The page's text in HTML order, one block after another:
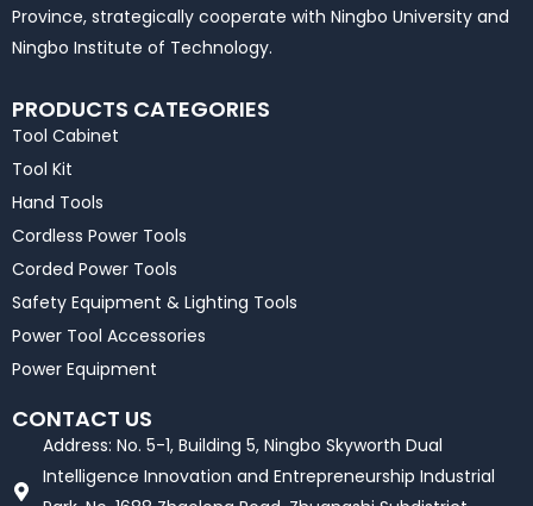
Province, strategically cooperate with Ningbo University and
Ningbo Institute of Technology.
PRODUCTS CATEGORIES
Tool Cabinet
Tool Kit
Hand Tools
Cordless Power Tools
Corded Power Tools
Safety Equipment & Lighting Tools
Power Tool Accessories
Power Equipment
CONTACT US
Address: No. 5-1, Building 5, Ningbo Skyworth Dual
Intelligence Innovation and Entrepreneurship Industrial